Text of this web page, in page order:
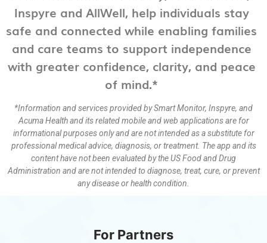
Inspyre and AllWell, help individuals stay
safe and connected while enabling families
and care teams to support independence
with greater confidence, clarity, and peace
of mind.*
*Information and services provided by Smart Monitor, Inspyre, and
Acuma Health and its related mobile and web applications are for
informational purposes only and are not intended as a substitute for
professional medical advice, diagnosis, or treatment. The app and its
content have not been evaluated by the US Food and Drug
Administration and are not intended to diagnose, treat, cure, or prevent
any disease or health condition.
For Partners